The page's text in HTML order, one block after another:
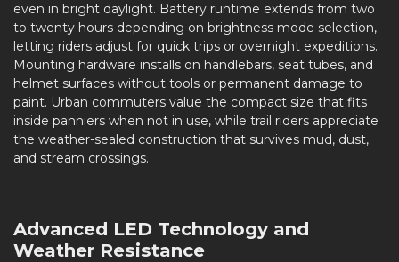
even in bright daylight. Battery runtime extends from two
to twenty hours depending on brightness mode selection,
letting riders adjust for quick trips or overnight expeditions.
Mounting hardware installs on handlebars, seat tubes, and
helmet surfaces without tools or permanent damage to
paint. Urban commuters value the compact size that fits
inside panniers when not in use, while trail riders appreciate
the weather-sealed construction that survives mud, dust,
and stream crossings.
Advanced LED Technology and
Weather Resistance